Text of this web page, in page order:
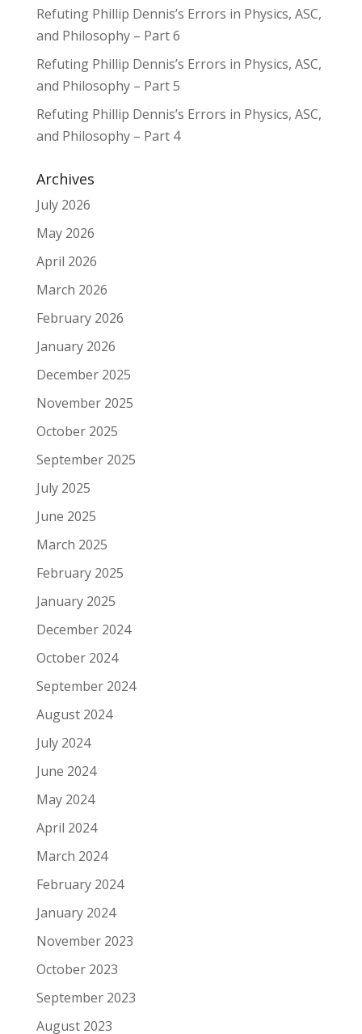
Refuting Phillip Dennis’s Errors in Physics, ASC,
and Philosophy – Part 6
Refuting Phillip Dennis’s Errors in Physics, ASC,
and Philosophy – Part 5
Refuting Phillip Dennis’s Errors in Physics, ASC,
and Philosophy – Part 4
Archives
July 2026
May 2026
April 2026
March 2026
February 2026
January 2026
December 2025
November 2025
October 2025
September 2025
July 2025
June 2025
March 2025
February 2025
January 2025
December 2024
October 2024
September 2024
August 2024
July 2024
June 2024
May 2024
April 2024
March 2024
February 2024
January 2024
November 2023
October 2023
September 2023
August 2023